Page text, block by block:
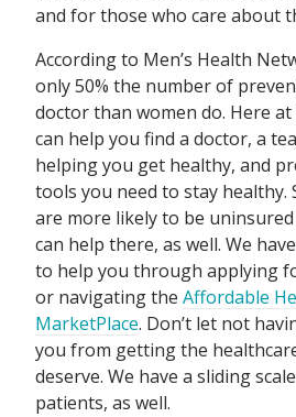
and for those who care about
According to Men’s Health
only 50% the number of
doctor than women do. Here
can help you find a doctor, a
helping you get healthy, and
tools you need to stay healthy.
are more likely to be
can help there, as well. We
to help you through applying
or navigating the Affordable
MarketPlace. Don’t let not
you from getting the
deserve. We have a sliding
patients, as well.